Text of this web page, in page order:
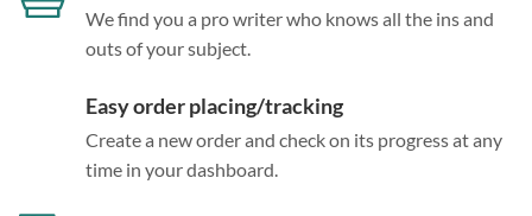
We find you a pro writer who knows all the ins and
outs of your subject.
Easy order placing/tracking
Create a new order and check on its progress at any
time in your dashboard.